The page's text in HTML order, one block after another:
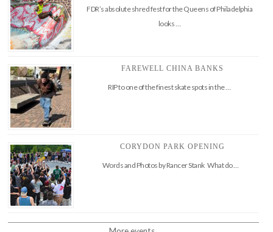
FDR’s absolute shred fest for the Queens of Philadelphia
looks …
FAREWELL CHINA BANKS
RIP to one of the finest skate spots in the …
CORYDON PARK OPENING
Words and Photos by Rancer Stank What do …